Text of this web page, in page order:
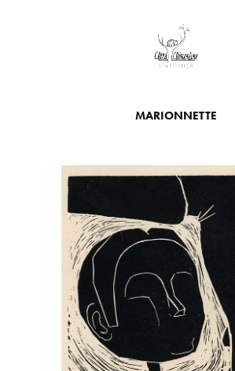
MARIONNETTE